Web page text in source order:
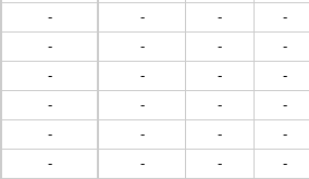
-
- - -
-
- - -
-
- - -
-
- - -
-
- - -
-
- - -